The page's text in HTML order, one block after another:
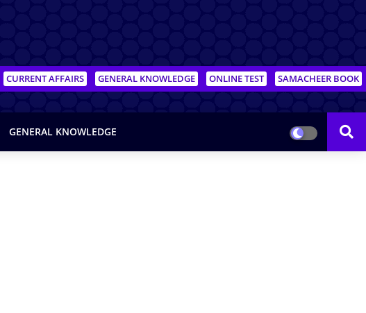
CURRENT AFFAIRS GENERAL KNOWLEDGE ONLINE TEST SAMACHEER BOOK
GENERAL KNOWLEDGE